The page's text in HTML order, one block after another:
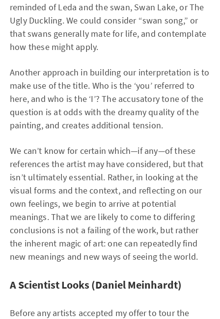
reminded of Leda and the swan, Swan Lake, or The
Ugly Duckling. We could consider “swan song,” or
that swans generally mate for life, and contemplate
how these might apply.
Another approach in building our interpretation is to
make use of the title. Who is the ‘you’ referred to
here, and who is the ‘I’? The accusatory tone of the
question is at odds with the dreamy quality of the
painting, and creates additional tension.
We can’t know for certain which—if any—of these
references the artist may have considered, but that
isn’t ultimately essential. Rather, in looking at the
visual forms and the context, and reflecting on our
own feelings, we begin to arrive at potential
meanings. That we are likely to come to differing
conclusions is not a failing of the work, but rather
the inherent magic of art: one can repeatedly find
new meanings and new ways of seeing the world.
A Scientist Looks (Daniel Meinhardt)
Before any artists accepted my offer to tour the